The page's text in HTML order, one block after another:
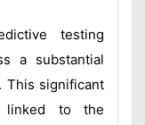
testing
a substantial
This significant
linked to the